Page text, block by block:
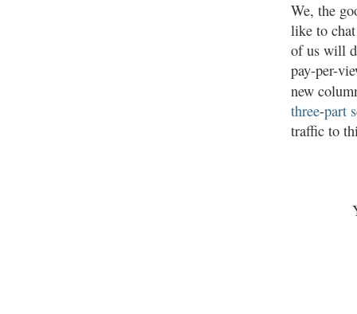
We, the
like to
of us will
pay-per-
new
three-part
traffic to